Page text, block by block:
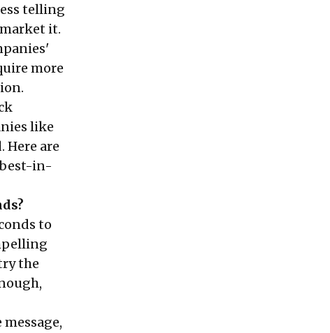
telling
it.
more
like
Here are
best-in-
to
the